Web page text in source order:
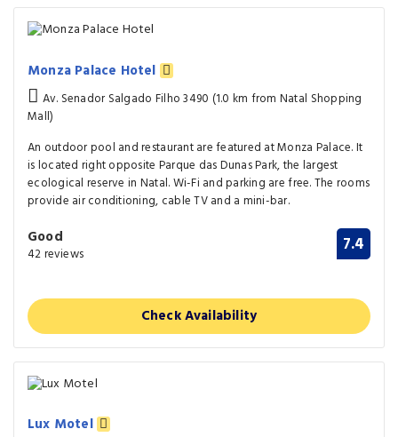
Monza Palace Hotel
Av. Senador Salgado Filho 3490 (1.0 km from Natal Shopping
Mall)
An outdoor pool and restaurant are featured at Monza Palace. It
is located right opposite Parque das Dunas Park, the largest
ecological reserve in Natal. Wi-Fi and parking are free. The rooms
provide air conditioning, cable TV and a mini-bar.
Good
42 reviews 7.4
Check Availability
Lux Motel